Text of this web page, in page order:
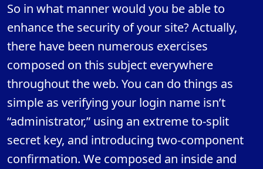
So in what manner would you be able to
enhance the security of your site? Actually,
there have been numerous exercises
composed on this subject everywhere
throughout the web. You can do things as
simple as verifying your login name isn’t
“administrator,” using an extreme to-split
secret key, and introducing two-component
confirmation. We composed an inside and